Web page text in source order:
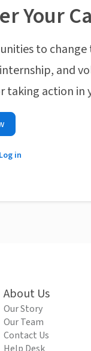
Your
to
and
taking action in
in
About Us
Our Story
Our Team
Contact Us